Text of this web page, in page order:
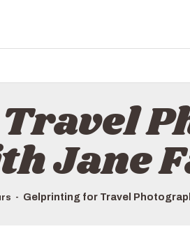
Jane
Gelprinting for Travel